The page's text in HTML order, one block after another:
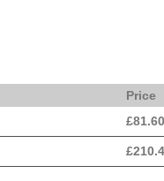
Price
£81.60
£